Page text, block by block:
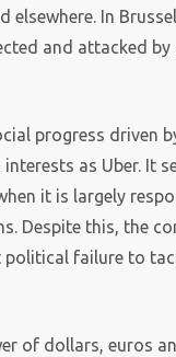
In
and attacked by
progress driven
as Uber. It
it is largely
Despite this, the
failure to
of dollars, euros